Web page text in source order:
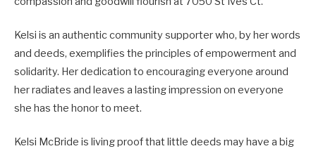
Kelsi is an authentic community supporter who, by her words
and deeds, exemplifies the principles of empowerment and
solidarity. Her dedication to encouraging everyone around
her radiates and leaves a lasting impression on everyone
she has the honor to meet.
Kelsi McBride is living proof that little deeds may have a big